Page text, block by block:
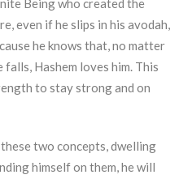
Being who created the
even if he slips in his avodah,
he knows that, no matter
Hashem loves him. This
to stay strong and on
two concepts, dwelling
himself on them, he will